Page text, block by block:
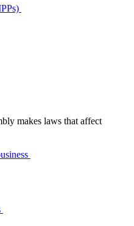
makes laws that affect